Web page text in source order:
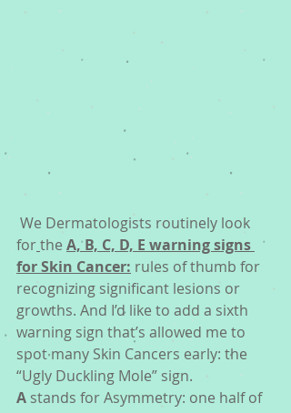
forthe A, B, C, D, E warning signs
for Skin Cancer: rules of thumb for
recognizing significant lesions or
growths. And I’d like to add a sixth
warning sign that’s allowed me to
spot many Skin Cancers early: the
“Ugly Duckling Mole” sign.
A stands for Asymmetry: one half of